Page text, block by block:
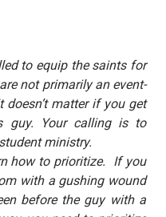
to equip the saints for
not primarily an event-
doesn’t matter if you get
guy. Your calling is to
ministry.
how to prioritize.
If you
with a gushing wound
before the guy with a